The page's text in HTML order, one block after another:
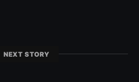
NEXT STORY